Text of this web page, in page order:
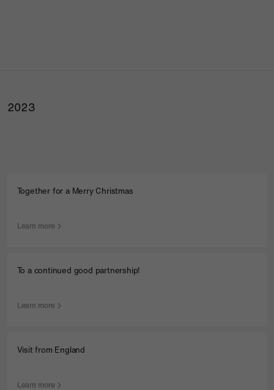
2023
Together for a Merry Christmas
Learn more
To a continued good partnership!
Learn more
Visit from England
Learn more